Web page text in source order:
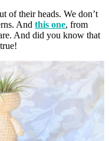
of their heads. We don’t
And this one, from
And did you know that